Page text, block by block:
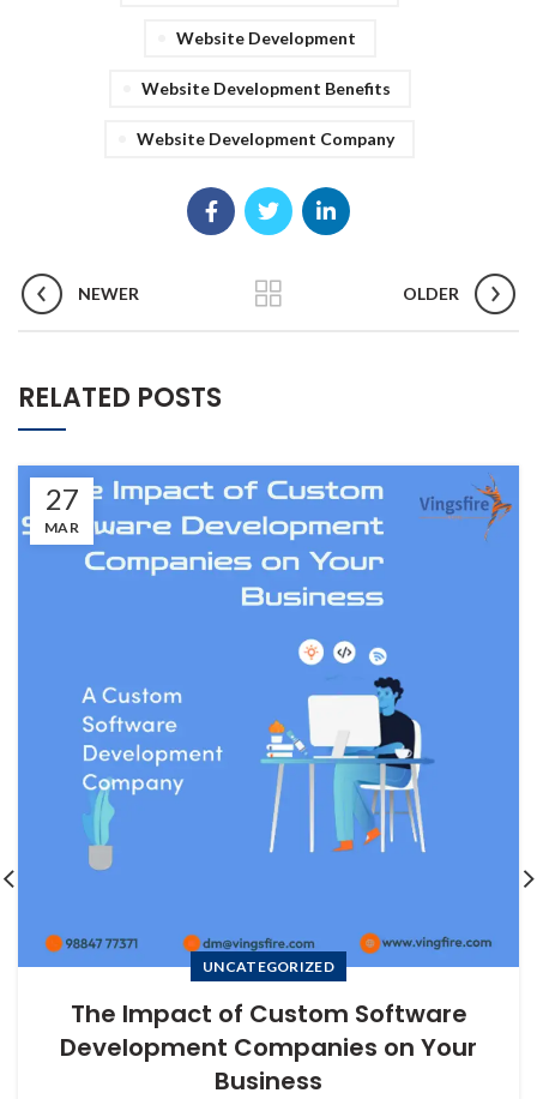
Website Development
Website Development Benefits
Website Development Company
NEWER OLDER
RELATED POSTS
27
MAR
UNCATEGORIZED
The Impact of Custom Software
Development Companies on Your
Business